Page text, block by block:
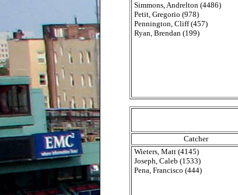
Simmons, Andrelton (4486)
Petit, Gregorio (978)
Pennington, Cliff (457)
Ryan, Brendan (199)
Catcher
Wieters, Matt (4145)
Joseph, Caleb (1533)
Pena, Francisco (444)